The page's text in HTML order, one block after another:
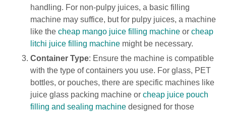
handling. For non-pulpy juices, a basic filling
machine may suffice, but for pulpy juices, a machine
like the cheap mango juice filling machine or cheap
litchi juice filling machine might be necessary.
Container Type: Ensure the machine is compatible
with the type of containers you use. For glass, PET
bottles, or pouches, there are specific machines like
juice glass packing machine or cheap juice pouch
filling and sealing machine designed for those